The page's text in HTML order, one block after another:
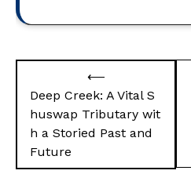
navigation
⟵
Deep Creek: A Vital S
huswap Tributary wit
h a Storied Past and
Future